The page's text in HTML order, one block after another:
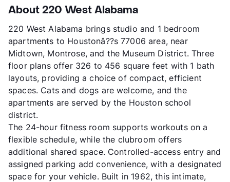
About 220 West Alabama
220 West Alabama brings studio and 1 bedroom
apartments to Houstonâ??s 77006 area, near
Midtown, Montrose, and the Museum District. Three
floor plans offer 326 to 456 square feet with 1 bath
layouts, providing a choice of compact, efficient
spaces. Cats and dogs are welcome, and the
apartments are served by the Houston school
district.
The 24-hour fitness room supports workouts on a
flexible schedule, while the clubroom offers
additional shared space. Controlled-access entry and
assigned parking add convenience, with a designated
space for your vehicle. Built in 1962, this intimate,